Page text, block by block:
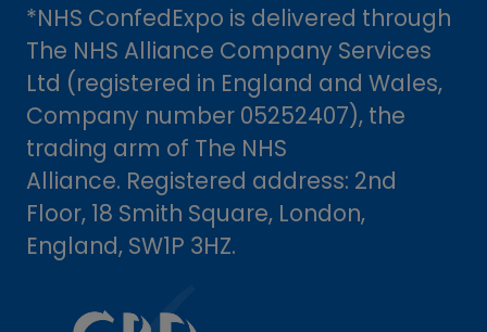
*NHS ConfedExpo is delivered through
The NHS Alliance Company Services
Ltd (registered in England and Wales,
Company number 05252407), the
trading arm of The NHS
Alliance. Registered address: 2nd
Floor, 18 Smith Square, London,
England, SW1P 3HZ.